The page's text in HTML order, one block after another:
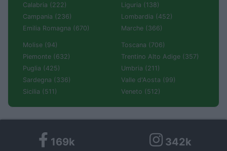
Calabria (222)
Campania (236)
Emilia Romagna (670)
Liguria (138)
Lombardia (452)
Marche (366)
Molise (94)
Piemonte (632)
Puglia (425)
Sardegna (336)
Sicilia (511)
Toscana (706)
Trentino Alto Adige (357)
Umbria (211)
Valle d'Aosta (99)
Veneto (512)
169k 342k